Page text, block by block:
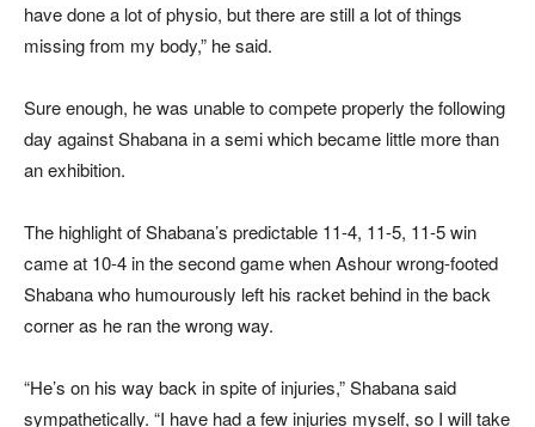
have done a lot of physio, but there are still a lot of things
missing from my body,” he said.
Sure enough, he was unable to compete properly the following
day against Shabana in a semi which became little more than
an exhibition.
The highlight of Shabana’s predictable 11-4, 11-5, 11-5 win
came at 10-4 in the second game when Ashour wrong-footed
Shabana who humourously left his racket behind in the back
corner as he ran the wrong way.
“He’s on his way back in spite of injuries,” Shabana said
sympathetically. “I have had a few injuries myself, so I will take